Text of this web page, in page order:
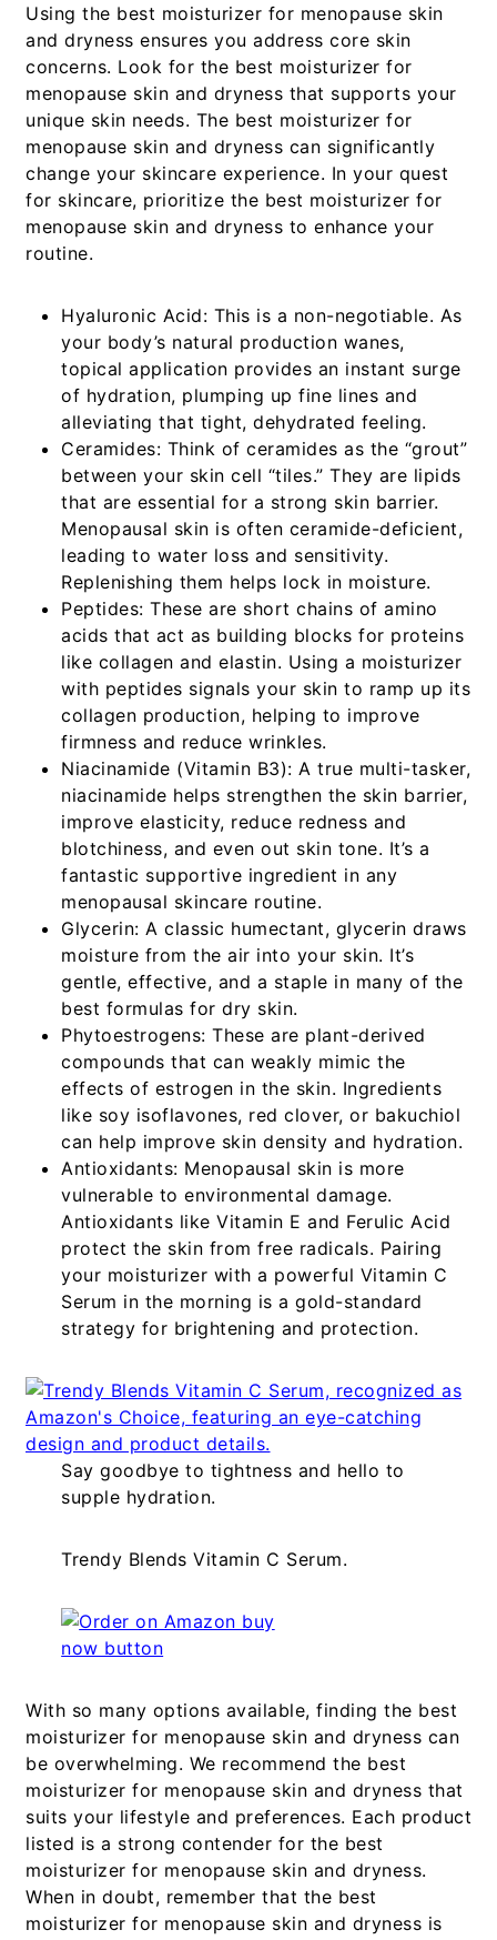
Using the best moisturizer for menopause skin
and dryness ensures you address core skin
concerns. Look for the best moisturizer for
menopause skin and dryness that supports your
unique skin needs. The best moisturizer for
menopause skin and dryness can significantly
change your skincare experience. In your quest
for skincare, prioritize the best moisturizer for
menopause skin and dryness to enhance your
routine.
Hyaluronic Acid: This is a non-negotiable. As
your body’s natural production wanes,
topical application provides an instant surge
of hydration, plumping up fine lines and
alleviating that tight, dehydrated feeling.
Ceramides: Think of ceramides as the “grout”
between your skin cell “tiles.” They are lipids
that are essential for a strong skin barrier.
Menopausal skin is often ceramide-deficient,
leading to water loss and sensitivity.
Replenishing them helps lock in moisture.
Peptides: These are short chains of amino
acids that act as building blocks for proteins
like collagen and elastin. Using a moisturizer
with peptides signals your skin to ramp up its
collagen production, helping to improve
firmness and reduce wrinkles.
Niacinamide (Vitamin B3): A true multi-tasker,
niacinamide helps strengthen the skin barrier,
improve elasticity, reduce redness and
blotchiness, and even out skin tone. It’s a
fantastic supportive ingredient in any
menopausal skincare routine.
Glycerin: A classic humectant, glycerin draws
moisture from the air into your skin. It’s
gentle, effective, and a staple in many of the
best formulas for dry skin.
Phytoestrogens: These are plant-derived
compounds that can weakly mimic the
effects of estrogen in the skin. Ingredients
like soy isoflavones, red clover, or bakuchiol
can help improve skin density and hydration.
Antioxidants: Menopausal skin is more
vulnerable to environmental damage.
Antioxidants like Vitamin E and Ferulic Acid
protect the skin from free radicals. Pairing
your moisturizer with a powerful Vitamin C
Serum in the morning is a gold-standard
strategy for brightening and protection.
Say goodbye to tightness and hello to
supple hydration.
Trendy Blends Vitamin C Serum.
With so many options available, finding the best
moisturizer for menopause skin and dryness can
be overwhelming. We recommend the best
moisturizer for menopause skin and dryness that
suits your lifestyle and preferences. Each product
listed is a strong contender for the best
moisturizer for menopause skin and dryness.
When in doubt, remember that the best
moisturizer for menopause skin and dryness is